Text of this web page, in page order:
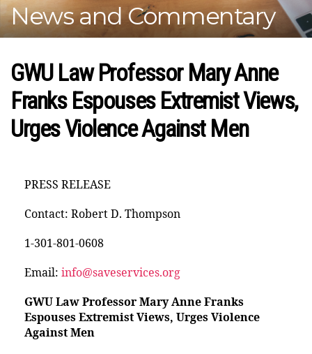
equal
opportunities
for
News and Commentary
GWU Law Professor Mary Anne
Franks Espouses Extremist Views,
Urges Violence Against Men
PRESS RELEASE
Contact: Robert D. Thompson
1-301-801-0608
Email: info@saveservices.org
GWU Law Professor Mary Anne Franks
Espouses Extremist Views, Urges Violence
Against Men